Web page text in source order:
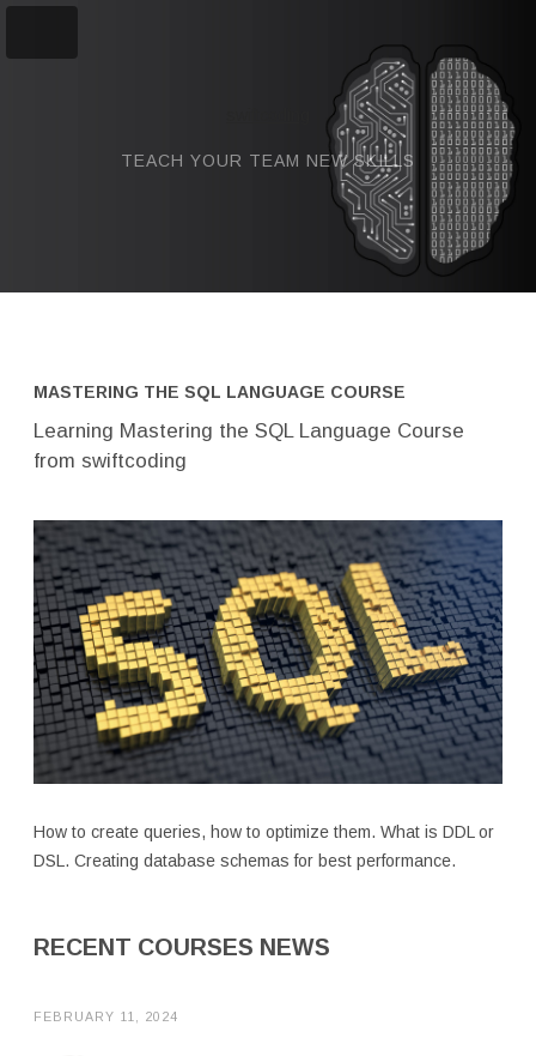
TEACH YOUR TEAM NEW SKILLS
MASTERING THE SQL LANGUAGE COURSE
Learning Mastering the SQL Language Course
from swiftcoding
How to create queries, how to optimize them. What is DDL or
DSL. Creating database schemas for best performance.
RECENT COURSES NEWS
FEBRUARY 11, 2024